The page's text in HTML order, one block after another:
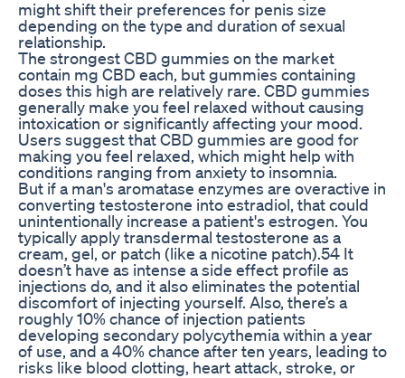
might shift their preferences for penis size
depending on the type and duration of sexual
relationship.
The strongest CBD gummies on the market
contain mg CBD each, but gummies containing
doses this high are relatively rare. CBD gummies
generally make you feel relaxed without causing
intoxication or significantly affecting your mood.
Users suggest that CBD gummies are good for
making you feel relaxed, which might help with
conditions ranging from anxiety to insomnia.
But if a man's aromatase enzymes are overactive in
converting testosterone into estradiol, that could
unintentionally increase a patient's estrogen. You
typically apply transdermal testosterone as a
cream, gel, or patch (like a nicotine patch).54 It
doesn’t have as intense a side effect profile as
injections do, and it also eliminates the potential
discomfort of injecting yourself. Also, there’s a
roughly 10% chance of injection patients
developing secondary polycythemia within a year
of use, and a 40% chance after ten years, leading to
risks like blood clotting, heart attack, stroke, or